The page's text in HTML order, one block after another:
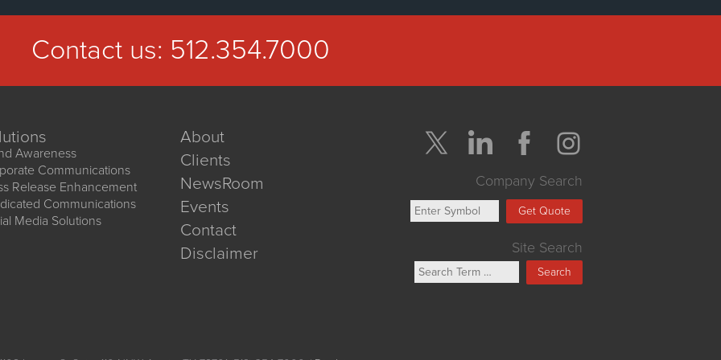
Contact us: 512.354.7000
Awareness
Communications
Release Enhancement
Communications
Media Solutions
About
Clients
NewsRoom
Events
Contact
Disclaimer
Company Search
Get Quote
Site Search
Search